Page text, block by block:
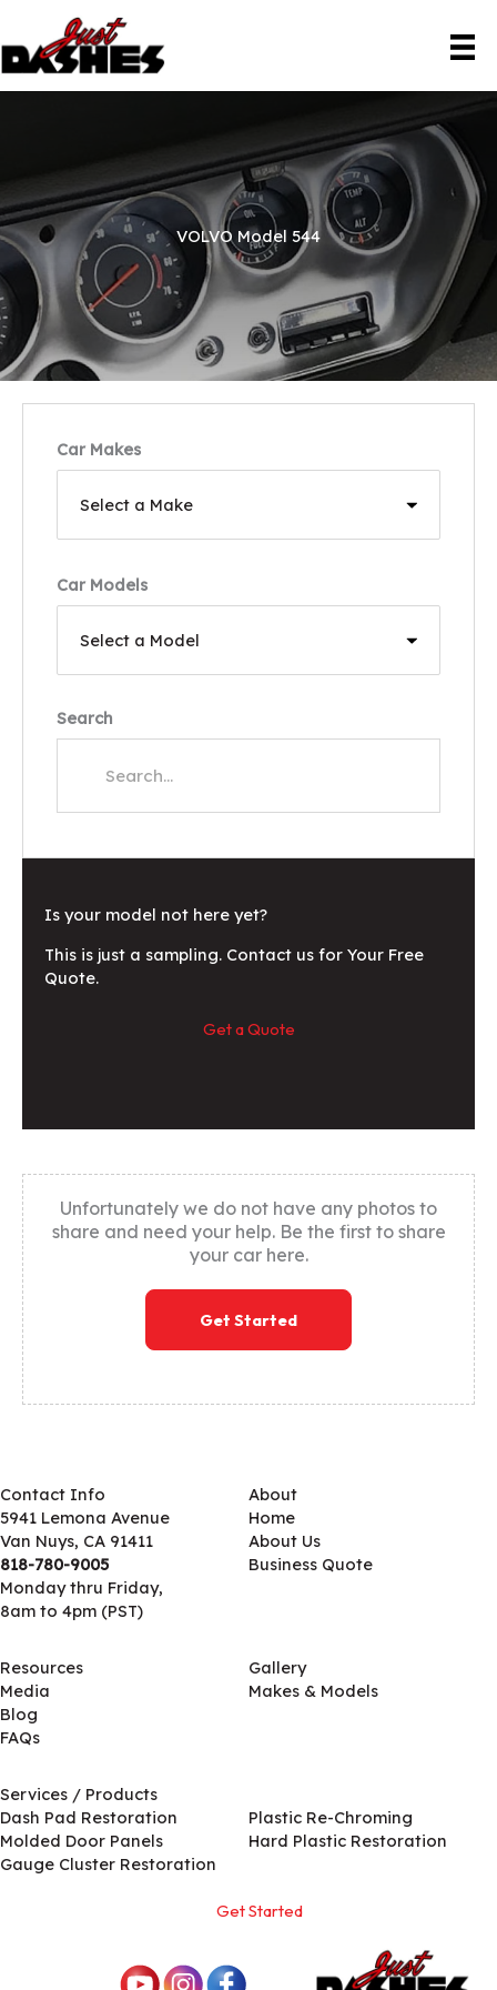
content
VOLVO Model 544
Car Makes
Car Models
Search
Is your model not here yet?
This is just a sampling. Contact us for Your Free
Quote.
Get a Quote
Unfortunately we do not have any photos to
share and need your help. Be the first to share
your car here.
Get Started
Contact Info
5941 Lemona Avenue
Van Nuys, CA 91411
818-780-9005
Monday thru Friday,
8am to 4pm (PST)
About
Home
About Us
Business Quote
Resources
Media
Blog
FAQs
Gallery
Makes & Models
Services / Products
Dash Pad Restoration
Molded Door Panels
Gauge Cluster Restoration
Plastic Re-Chroming
Hard Plastic Restoration
Get Started